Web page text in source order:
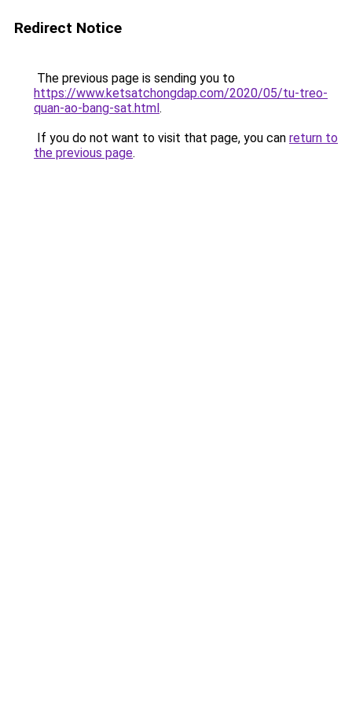
Redirect Notice
The previous page is sending you to
https://www.ketsatchongdap.com/2020/05/tu-treo-
quan-ao-bang-sat.html.
If you do not want to visit that page, you can return to
the previous page.